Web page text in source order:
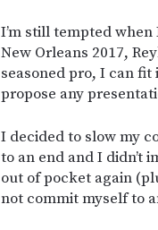
I’m still tempted
New Orleans 2017,
seasoned pro, I can fit
propose any
I decided to slow my
to an end and I didn’t
out of pocket again
not commit myself to